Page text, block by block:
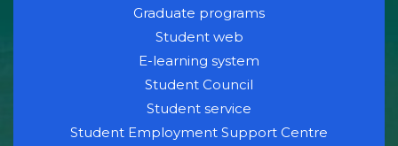
Graduate programs
Student web
E-learning system
Student Council
Student service
Student Employment Support Centre